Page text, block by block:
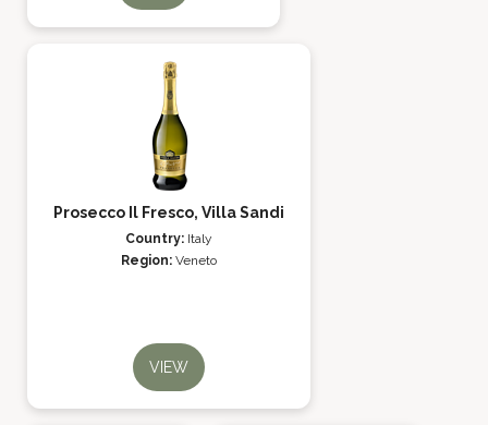
Prosecco Il Fresco, Villa Sandi
Country: Italy
Region: Veneto
VIEW